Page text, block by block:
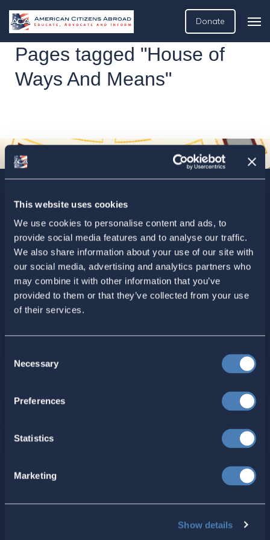
This website uses cookies
We use cookies to personalise content and ads, to
provide social media features and to analyse our traffic.
We also share information about your use of our site with
our social media, advertising and analytics partners who
may combine it with other information that you’ve
provided to them or that they’ve collected from your use
of their services.
Selection
Necessary
Preferences
Statistics
Marketing
Show details
Donate
Pages tagged "House of
Ways And Means"
Sign up today for ACA’s newsletters.
receive ACA newsletters.]
American Citizens Abroad